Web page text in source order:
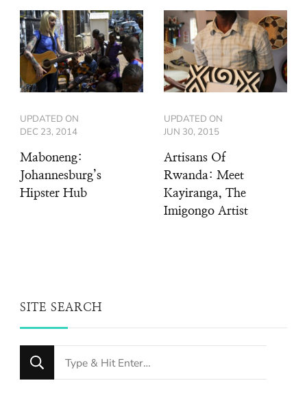
UPDATED ON
DEC 23, 2014
Maboneng:
Johannesburg’s
Hipster Hub
UPDATED ON
JUN 30, 2015
Artisans Of
Rwanda: Meet
Kayiranga, The
Imigongo Artist
SITE SEARCH
Looking
for